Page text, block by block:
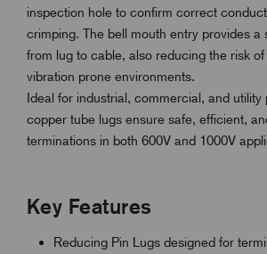
inspection hole to confirm correct
crimping. The bell mouth entry provides a
from lug to cable, also reducing the risk
vibration prone environments.
Ideal for industrial, commercial, and utility
copper tube lugs ensure safe, efficient,
terminations in both 600V and 1000V
Key Features
Reducing Pin Lugs designed for